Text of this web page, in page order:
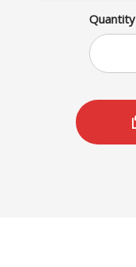
Quantity